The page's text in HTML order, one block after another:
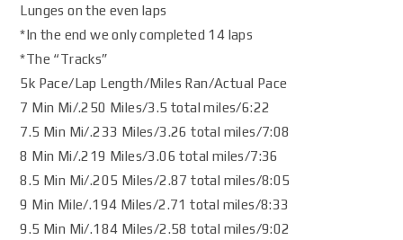
Lunges on the even laps
*In the end we only completed 14 laps
*The “Tracks”
5k Pace/Lap Length/Miles Ran/Actual Pace
7 Min Mi/.250 Miles/3.5 total miles/6:22
7.5 Min Mi/.233 Miles/3.26 total miles/7:08
8 Min Mi/.219 Miles/3.06 total miles/7:36
8.5 Min Mi/.205 Miles/2.87 total miles/8:05
9 Min Mile/.194 Miles/2.71 total miles/8:33
9.5 Min Mi/.184 Miles/2.58 total miles/9:02